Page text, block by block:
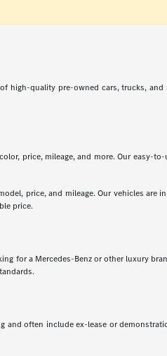
high-quality pre-owned cars, trucks,
price, mileage, and more. Our easy-
price, and mileage. Our vehicles are
price.
for a Mercedes-Benz or other luxury
often include ex-lease or